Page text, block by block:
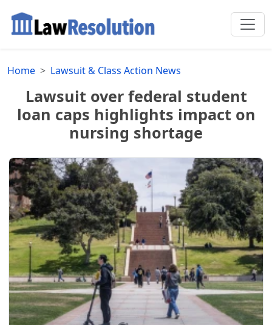
Home Lawsuit & Class Action News
Lawsuit over federal student
loan caps highlights impact on
nursing shortage